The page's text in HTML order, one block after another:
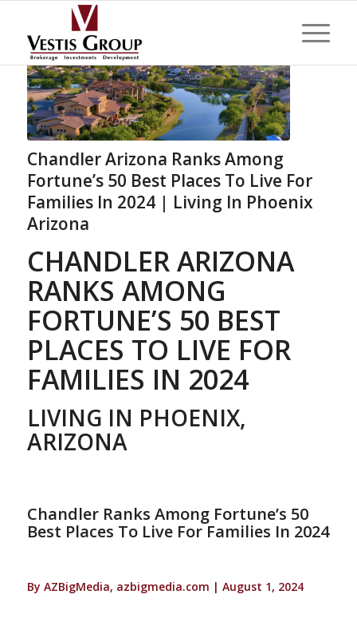
Chandler Arizona Ranks Among
Fortune’s 50 Best Places To Live For
Families In 2024 | Living In Phoenix
Arizona
CHANDLER ARIZONA
RANKS AMONG
FORTUNE’S 50 BEST
PLACES TO LIVE FOR
FAMILIES IN 2024
LIVING IN PHOENIX,
ARIZONA
Chandler Ranks Among Fortune’s 50
Best Places To Live For Families In 2024
By AZBigMedia, azbigmedia.com | August 1, 2024